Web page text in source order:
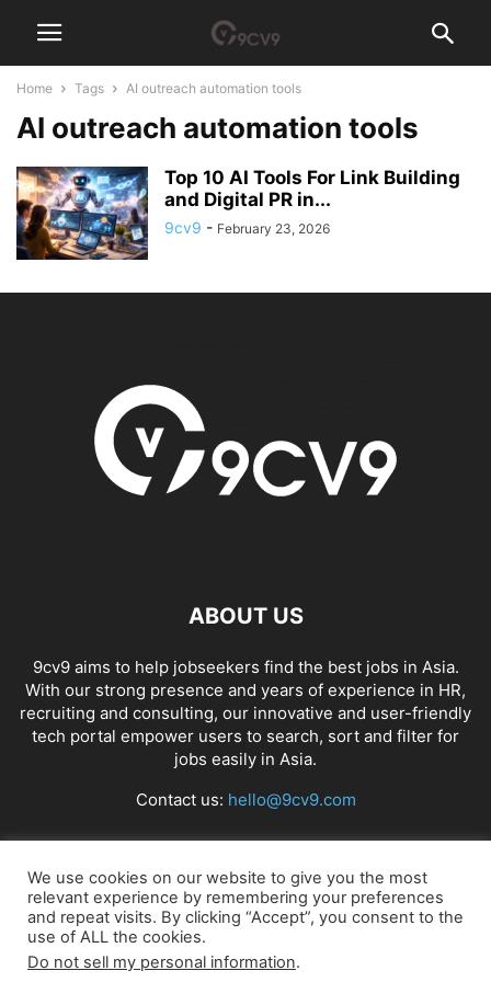
Home Tags AI outreach automation tools
AI outreach automation tools
Top 10 AI Tools For Link Building
and Digital PR in...
9cv9 - February 23, 2026
ABOUT US
9cv9 aims to help jobseekers find the best jobs in Asia.
With our strong presence and years of experience in HR,
recruiting and consulting, our innovative and user-friendly
tech portal empower users to search, sort and filter for
jobs easily in Asia.
Contact us: hello@9cv9.com
FOLLOW US
We use cookies on our website to give you the most
relevant experience by remembering your preferences
and repeat visits. By clicking “Accept”, you consent to the
use of ALL the cookies.
Do not sell my personal information.